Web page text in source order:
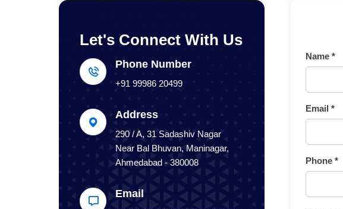
Let's Connect With Us
Phone Number
+91 99986 20499
Address
290 / A, 31 Sadashiv Nagar
Near Bal Bhuvan, Maninagar,
Ahmedabad - 380008
Email
Name *
Email *
Phone *